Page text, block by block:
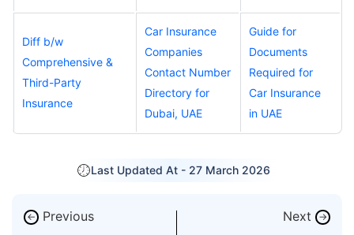
Diff b/w
Comprehensive &
Third-Party
Insurance
Car Insurance
Companies
Contact Number
Directory for
Dubai, UAE
Guide for
Documents
Required for
Car Insurance
in UAE
Last Updated At - 27 March 2026
← Previous Next →